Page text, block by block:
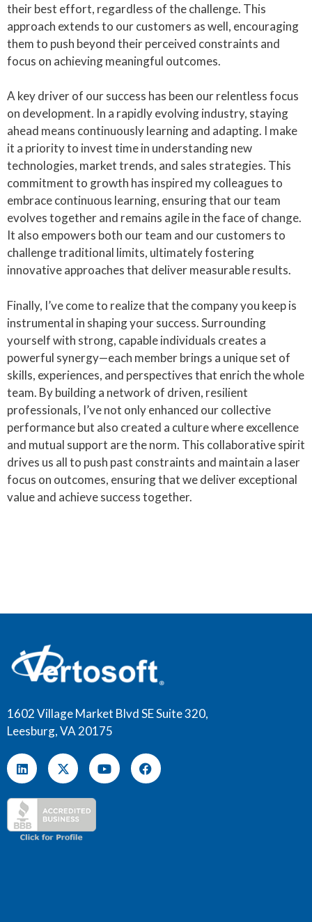
their best effort, regardless of the challenge. This
approach extends to our customers as well, encouraging
them to push beyond their perceived constraints and
focus on achieving meaningful outcomes.
A key driver of our success has been our relentless focus
on development. In a rapidly evolving industry, staying
ahead means continuously learning and adapting. I make
it a priority to invest time in understanding new
technologies, market trends, and sales strategies. This
commitment to growth has inspired my colleagues to
embrace continuous learning, ensuring that our team
evolves together and remains agile in the face of change.
It also empowers both our team and our customers to
challenge traditional limits, ultimately fostering
innovative approaches that deliver measurable results.
Finally, I’ve come to realize that the company you keep is
instrumental in shaping your success. Surrounding
yourself with strong, capable individuals creates a
powerful synergy—each member brings a unique set of
skills, experiences, and perspectives that enrich the whole
team. By building a network of driven, resilient
professionals, I’ve not only enhanced our collective
performance but also created a culture where excellence
and mutual support are the norm. This collaborative spirit
drives us all to push past constraints and maintain a laser
focus on outcomes, ensuring that we deliver exceptional
value and achieve success together.
1602 Village Market Blvd SE Suite 320,
Leesburg, VA 20175